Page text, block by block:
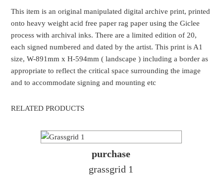
This item is an original manipulated digital archive print, printed
onto heavy weight acid free paper rag paper using the Giclee
process with archival inks. There are a limited edition of 20,
each signed numbered and dated by the artist. This print is A1
size, W-891mm x H-594mm ( landscape ) including a border as
appropriate to reflect the critical space surrounding the image
and to accommodate signing and mounting etc
RELATED PRODUCTS
purchase
grassgrid 1